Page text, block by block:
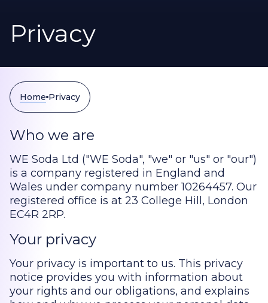
Privacy
Home Privacy
Who we are
WE Soda Ltd ("WE Soda", "we" or "us" or "our")
is a company registered in England and
Wales under company number 10264457. Our
registered office is at 23 College Hill, London
EC4R 2RP.
Your privacy
Your privacy is important to us. This privacy
notice provides you with information about
your rights and our obligations, and explains